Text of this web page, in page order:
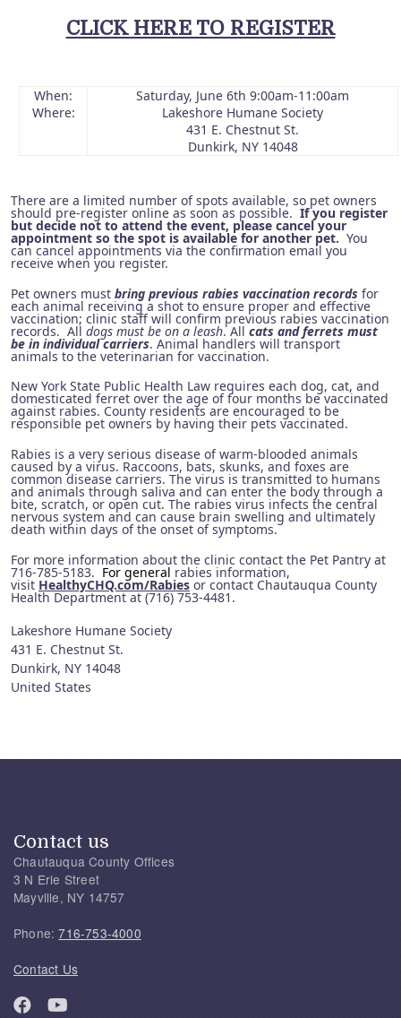
CLICK HERE TO REGISTER
When:
Where:
Saturday, June 6th 9:00am-11:00am
Lakeshore Humane Society
431 E. Chestnut St.
Dunkirk, NY 14048
There are a limited number of spots available, so pet owners
should pre-register online as soon as possible. If you register
but decide not to attend the event, please cancel your
appointment so the spot is available for another pet. You
can cancel appointments via the confirmation email you
receive when you register.
Pet owners must bring previous rabies vaccination records for
each animal receiving a shot to ensure proper and effective
vaccination; clinic staff will confirm previous rabies vaccination
records. All dogs must be on a leash. All cats and ferrets must
be in individual carriers. Animal handlers will transport
animals to the veterinarian for vaccination.
New York State Public Health Law requires each dog, cat, and
domesticated ferret over the age of four months be vaccinated
against rabies. County residents are encouraged to be
responsible pet owners by having their pets vaccinated.
Rabies is a very serious disease of warm-blooded animals
caused by a virus. Raccoons, bats, skunks, and foxes are
common disease carriers. The virus is transmitted to humans
and animals through saliva and can enter the body through a
bite, scratch, or open cut. The rabies virus infects the central
nervous system and can cause brain swelling and ultimately
death within days of the onset of symptoms.
For more information about the clinic contact the Pet Pantry at
716-785-5183. For general rabies information,
visit HealthyCHQ.com/Rabies or contact Chautauqua County
Health Department at (716) 753-4481.
Lakeshore Humane Society
431 E. Chestnut St.
Dunkirk, NY 14048
United States
Contact us
Chautauqua County Offices
3 N Erie Street
Mayville, NY 14757
Phone:716-753-4000
Contact Us